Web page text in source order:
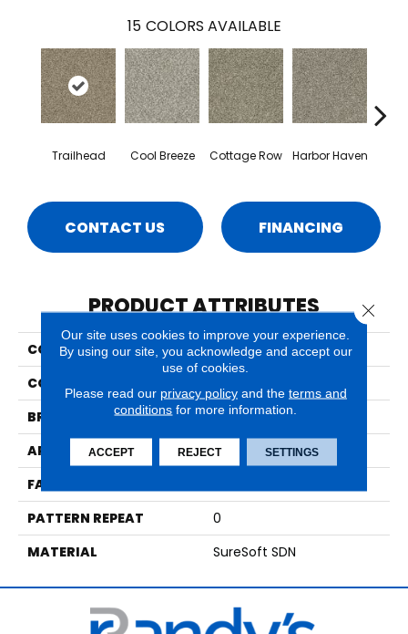
15 COLORS AVAILABLE
Trailhead Cool Breeze Cottage Row Harbor Haven
CONTACT US FINANCING
PRODUCT ATTRIBUTES
COLLECTION
Crystal Cove
COLOR
BRAND
Phenix
APPLICATION
Residential
FACE WEIGHT
PATTERN REPEAT
0
MATERIAL
SureSoft SDN
Our site uses cookies to improve your experience.
By using our site, you acknowledge and accept our
use of cookies.
Please read our privacy policyand the terms and
conditions for more information.
ACCEPT REJECT SETTINGS
Close